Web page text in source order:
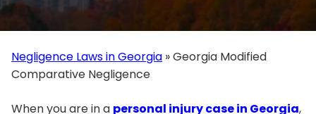
Negligence Laws in Georgia »Georgia Modified
Comparative Negligence
When you are in a personal injury case in Georgia,